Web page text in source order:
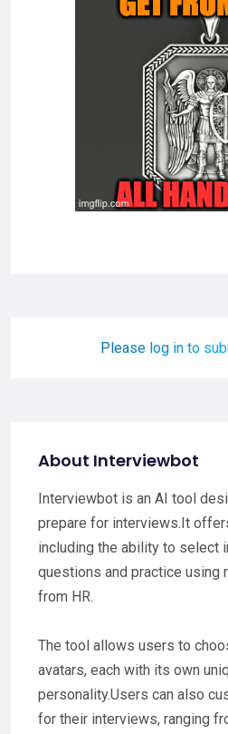
Please log in to
About Interviewbot
Interviewbot is an AI tool
prepare for interviews.It
including the ability to select
questions and practice using
from HR.
The tool allows users to
avatars, each with its own
personality.Users can also
for their interviews, ranging